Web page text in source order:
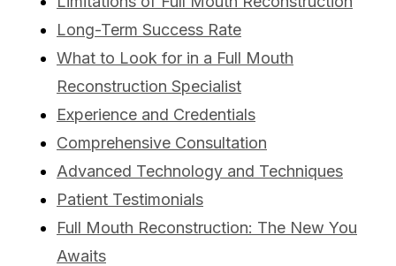
Long-Term Success Rate
What to Look for in a Full Mouth
Reconstruction Specialist
Experience and Credentials
Comprehensive Consultation
Advanced Technology and Techniques
Patient Testimonials
Full Mouth Reconstruction: The New You
Awaits